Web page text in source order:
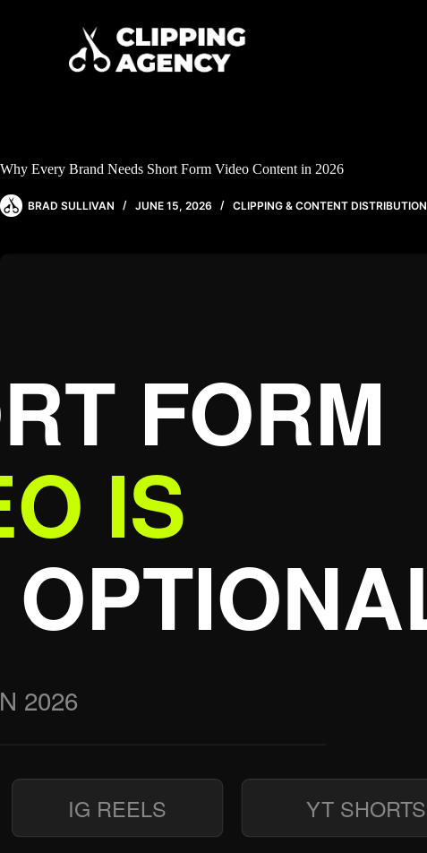
Why Every Brand Needs Short Form Video Content in 2026
BRAD SULLIVAN JUNE 15, 2026 CLIPPING & CONTENT DISTRIBUTION